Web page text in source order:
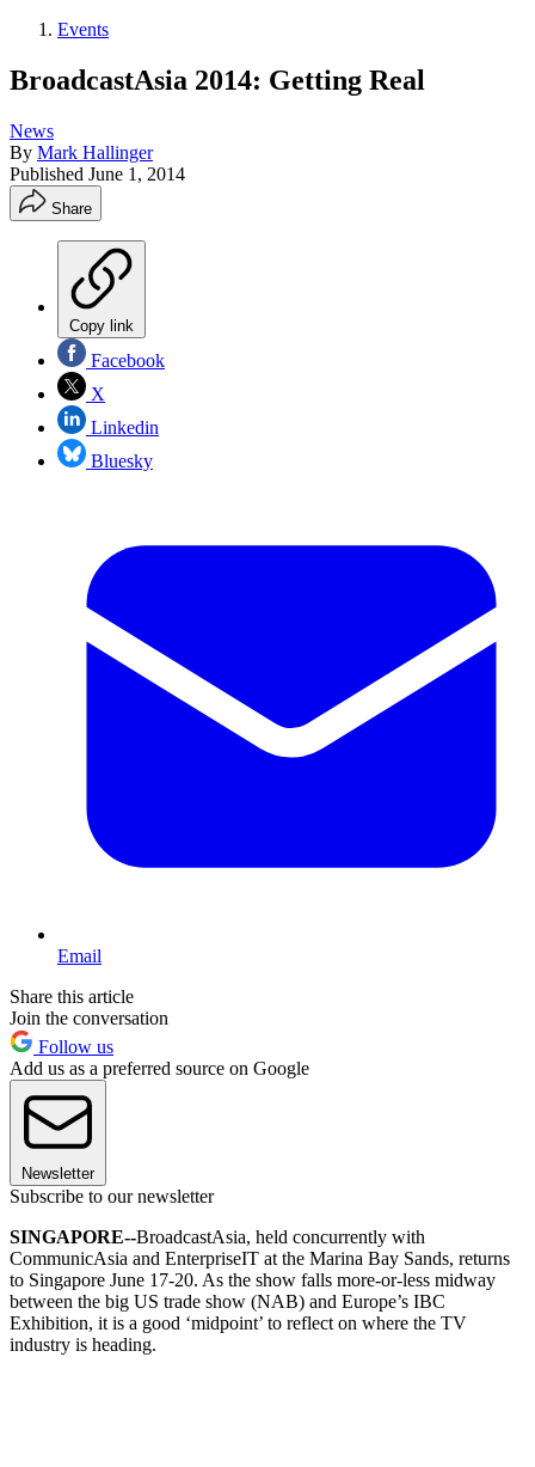
Events
BroadcastAsia 2014: Getting Real
News
By Mark Hallinger
Published June 1, 2014
Share
Copy link
Facebook
X
Linkedin
Bluesky
Email
Share this article
Join the conversation
Follow us
Add us as a preferred source on Google
Newsletter
Subscribe to our newsletter
SINGAPORE--BroadcastAsia, held concurrently with
CommunicAsia and EnterpriseIT at the Marina Bay Sands, returns
to Singapore June 17-20. As the show falls more-or-less midway
between the big US trade show (NAB) and Europe’s IBC
Exhibition, it is a good ‘midpoint’ to reflect on where the TV
industry is heading.